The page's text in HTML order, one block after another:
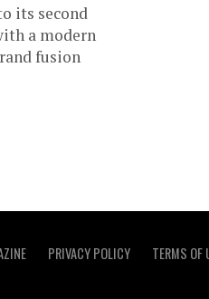
its second
a modern
fusion
PRIVACY POLICY TERMS OF